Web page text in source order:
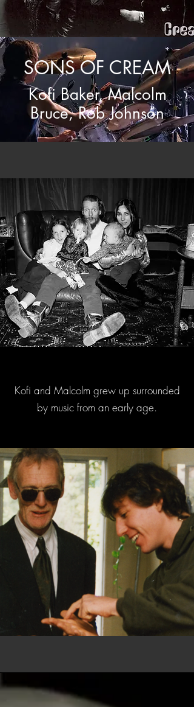
SONS OF CREAM
Kofi Baker,Malcolm
Bruce, Rob Johnson
Kofi and Malcolm grew up surrounded
by music from an early age.